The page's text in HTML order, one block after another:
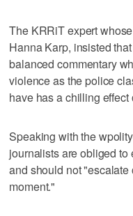
The KRRiT expert
Hanna Karp, insisted
balanced commentary
violence as the police
have has a chilling effect
Speaking with the
journalists are obliged
and should not
moment."